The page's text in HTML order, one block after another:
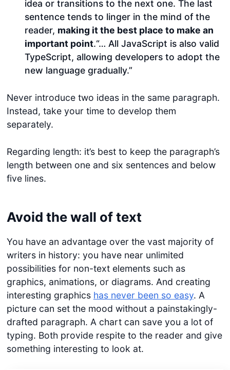
idea or transitions to the next one. The last
sentence tends to linger in the mind of the
reader, making it the best place to make an
important point.“… All JavaScript is also valid
TypeScript, allowing developers to adopt the
new language gradually.”
Never introduce two ideas in the same paragraph.
Instead, take your time to develop them
separately.
Regarding length: it’s best to keep the paragraph’s
length between one and six sentences and below
five lines.
Avoid the wall of text
You have an advantage over the vast majority of
writers in history: you have near unlimited
possibilities for non-text elements such as
graphics, animations, or diagrams. And creating
interesting graphics has never been so easy. A
picture can set the mood without a painstakingly-
drafted paragraph. A chart can save you a lot of
typing. Both provide respite to the reader and give
something interesting to look at.